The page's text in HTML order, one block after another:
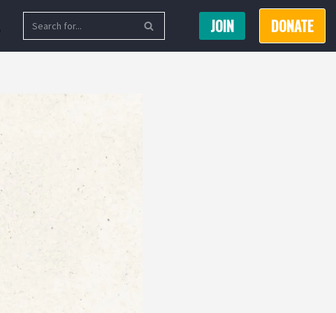
JOIN DONATE